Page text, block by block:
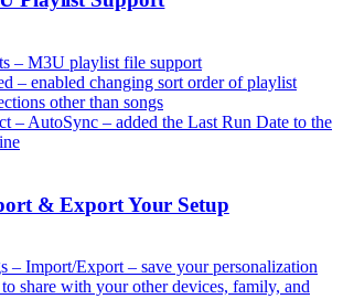
– M3U playlist file support
– enabled changing sort order of playlist
other than songs
– AutoSync – added the Last Run Date to the
& Export Your Setup
– Import/Export – save your personalization
to share with your other devices, family, and